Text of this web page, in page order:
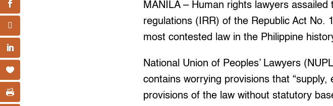
MANILA – Human rights lawyers
regulations (IRR) of the Republic Act No.
most contested law in the Philippine
National Union of Peoples’ Lawyers
contains worrying provisions that
provisions of the law without statutory